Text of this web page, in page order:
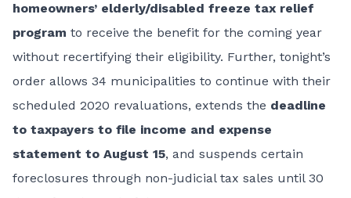
homeowners’ elderly/disabled freeze tax relief
program to receive the benefit for the coming year
without recertifying their eligibility. Further, tonight’s
order allows 34 municipalities to continue with their
scheduled 2020 revaluations, extends the deadline
to taxpayers to file income and expense
statement to August 15, and suspends certain
foreclosures through non-judicial tax sales until 30